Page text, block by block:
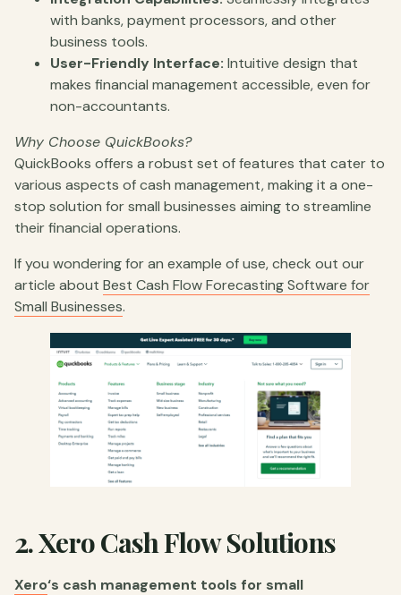
with banks, payment processors, and other
business tools.
User-Friendly Interface: Intuitive design that
makes financial management accessible, even for
non-accountants.
Why Choose QuickBooks?
QuickBooks offers a robust set of features that cater to
various aspects of cash management, making it a one-
stop solution for small businesses aiming to streamline
their financial operations.
If you wondering for an example of use, check out our
article about Best Cash Flow Forecasting Software for
Small Businesses.
2.Xero Cash Flow Solutions
Xero‘s cash management tools for small